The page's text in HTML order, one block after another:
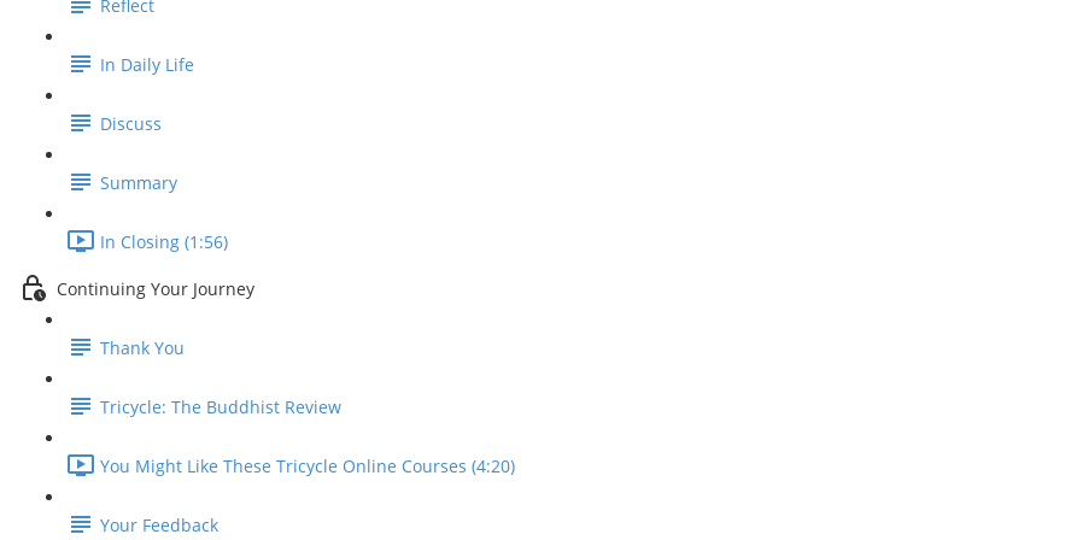
Reflect
In Daily Life
Discuss
Summary
In Closing (1:56)
Continuing Your Journey
Thank You
Tricycle: The Buddhist Review
You Might Like These Tricycle Online Courses (4:20)
Your Feedback